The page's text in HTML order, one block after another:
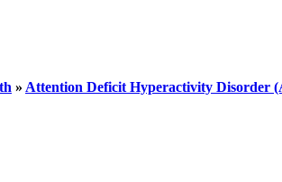
» Attention Deficit Hyperactivity Disorder